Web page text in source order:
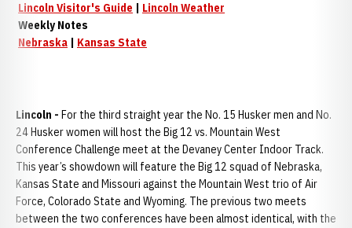
Lincoln Visitor's Guide | Lincoln Weather
Weekly Notes
Nebraska | Kansas State
Lincoln - For the third straight year the No. 15 Husker men and No.
24 Husker women will host the Big 12 vs. Mountain West
Conference Challenge meet at the Devaney Center Indoor Track.
This year’s showdown will feature the Big 12 squad of Nebraska,
Kansas State and Missouri against the Mountain West trio of Air
Force, Colorado State and Wyoming. The previous two meets
between the two conferences have been almost identical, with the